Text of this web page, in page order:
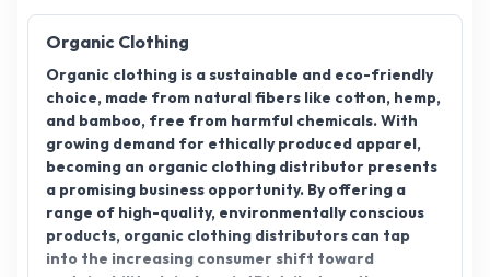
Organic Clothing
Organic clothing is a sustainable and eco-friendly
choice, made from natural fibers like cotton, hemp,
and bamboo, free from harmful chemicals. With
growing demand for ethically produced apparel,
becoming an organic clothing distributor presents
a promising business opportunity. By offering a
range of high-quality, environmentally conscious
products, organic clothing distributors can tap
into the increasing consumer shift toward